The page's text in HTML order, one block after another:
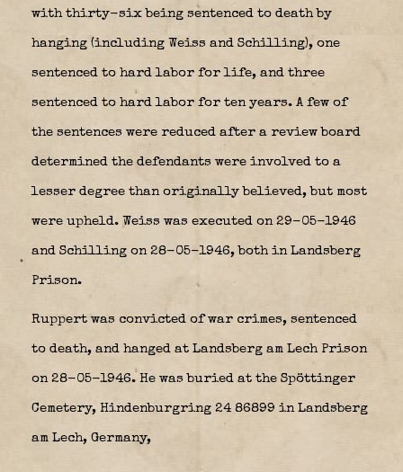
with thirty-six being sentenced to death by
hanging (including Weiss and Schilling), one
sentenced to hard labor for life, and three
sentenced to hard labor for ten years. A few of
the sentences were reduced after a review board
determined the defendants were involved to a
lesser degree than originally believed, but most
were upheld. Weiss was executed on 29-05-1946
and Schilling on 28-05-1946, both in Landsberg
Prison.
Ruppert was convicted of war crimes, sentenced
to death, and hanged at Landsberg am Lech Prison
on 28-05-1946. He was buried at the Spöttinger
Cemetery, Hindenburgring 24 86899 in Landsberg
am Lech, Germany,